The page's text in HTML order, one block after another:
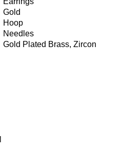
Gold
Hoop
Needles
Gold Plated Brass, Zircon